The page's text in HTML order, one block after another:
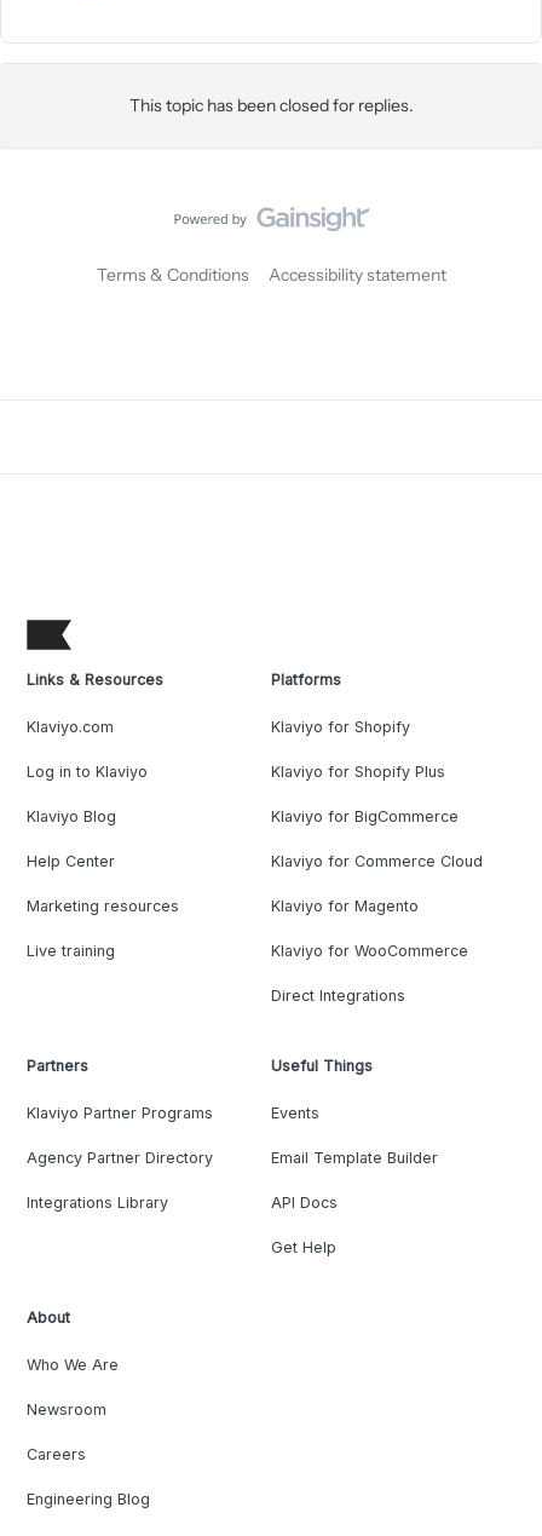
This topic has been closed for replies.
Terms & Conditions Accessibility statement
Links & Resources
Klaviyo.com
Log in to Klaviyo
Klaviyo Blog
Help Center
Marketing resources
Live training
Platforms
Klaviyo for Shopify
Klaviyo for Shopify Plus
Klaviyo for BigCommerce
Klaviyo for Commerce Cloud
Klaviyo for Magento
Klaviyo for WooCommerce
Direct Integrations
Partners
Klaviyo Partner Programs
Agency Partner Directory
Integrations Library
Useful Things
Events
Email Template Builder
API Docs
Get Help
About
Who We Are
Newsroom
Careers
Engineering Blog